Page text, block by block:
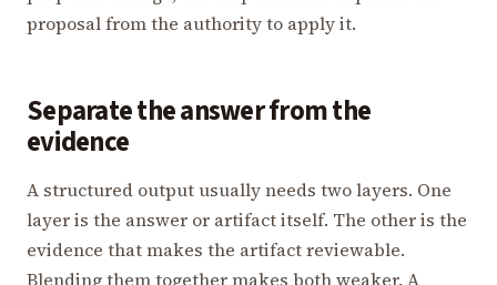
proposal from the authority to apply it.
Separate the answer from the
evidence
A structured output usually needs two layers. One
layer is the answer or artifact itself. The other is the
evidence that makes the artifact reviewable.
Blending them together makes both weaker. A